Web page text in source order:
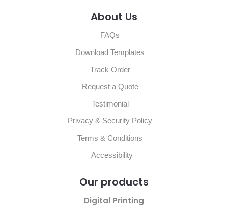
About Us
FAQs
Download Templates
Track Order
Request a Quote
Testimonial
Privacy & Security Policy
Terms & Conditions
Accessibility
Our products
Digital Printing